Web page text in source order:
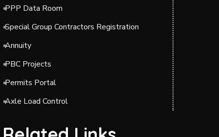
PPP Data Room
Special Group Contractors Registration
Annuity
PBC Projects
Permits Portal
Axle Load Control